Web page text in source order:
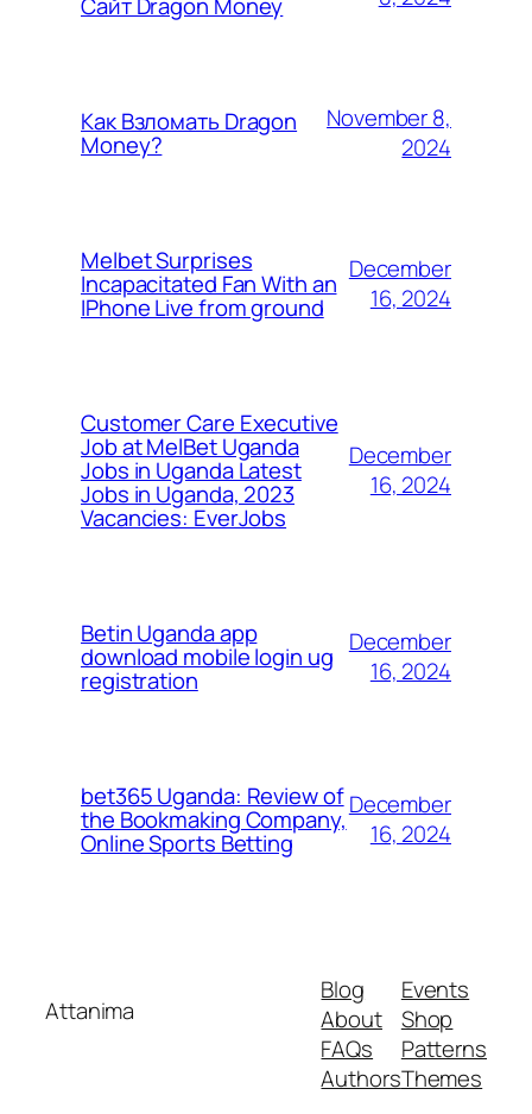
Как Взломать Dragon
Money?
November 8,
2024
Melbet Surprises
Incapacitated Fan With an
IPhone Live from ground
December
16, 2024
Customer Care Executive
Job at MelBet Uganda
Jobs in Uganda Latest
Jobs in Uganda, 2023
Vacancies: EverJobs
December
16, 2024
Betin Uganda app
download mobile login ug
registration
December
16, 2024
bet365 Uganda: Review of
the Bookmaking Company,
Online Sports Betting
December
16, 2024
Attanima
Blog
About
FAQs
Authors
Events
Shop
Patterns
Themes